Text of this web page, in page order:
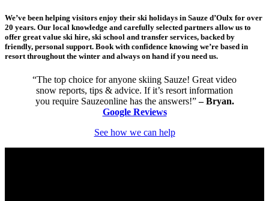
We’ve been helping visitors enjoy their ski holidays in Sauze d’Oulx for over
20 years. Our local knowledge and carefully selected partners allow us to
offer great value ski hire, ski school and transfer services, backed by
friendly, personal support. Book with confidence knowing we’re based in
resort throughout the winter and always on hand if you need us.
“The top choice for anyone skiing Sauze! Great video
snow reports, tips & advice. If it’s resort information
you require Sauzeonline has the answers!”– Bryan.
Google Reviews
See how we can help